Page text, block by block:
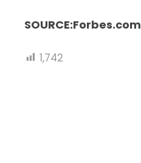
SOURCE:Forbes.com
1,742